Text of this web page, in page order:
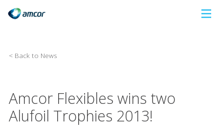
< Back to News
Amcor Flexibles wins two
Alufoil Trophies 2013!